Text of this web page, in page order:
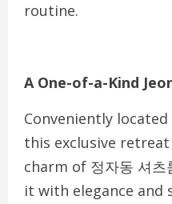
routine.
A One-of-a-Kind
Conveniently
this exclusive
charm of 정자동 셔
it with elegance and